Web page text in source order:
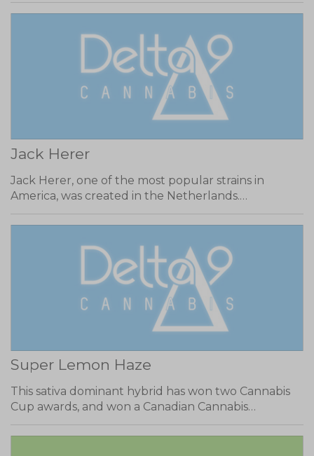
Jack Herer
Jack Herer, one of the most popular strains in
America, was created in the Netherlands.…
Super Lemon Haze
This sativa dominant hybrid has won two Cannabis
Cup awards, and won a Canadian Cannabis…